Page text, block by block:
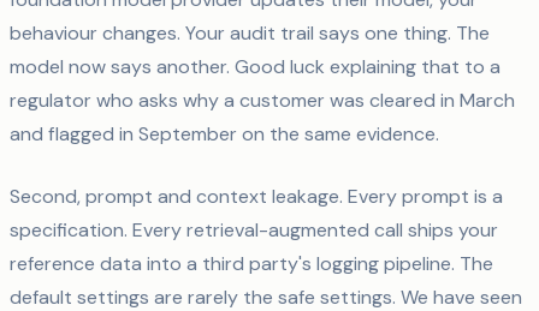
behaviour changes. Your audit trail says one thing. The
model now says another. Good luck explaining that to a
regulator who asks why a customer was cleared in March
and flagged in September on the same evidence.
Second, prompt and context leakage. Every prompt is a
specification. Every retrieval-augmented call ships your
reference data into a third party's logging pipeline. The
default settings are rarely the safe settings. We have seen